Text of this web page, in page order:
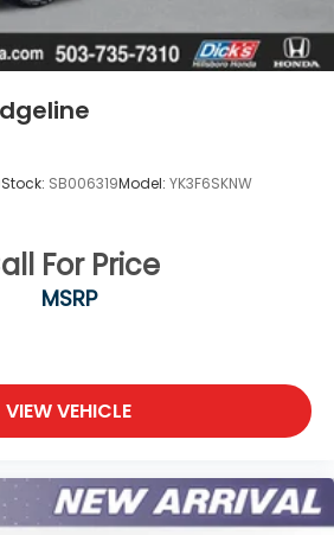
Stock: SB006319Model: YK3F6SKNW
For Price
MSRP
VIEW VEHICLE